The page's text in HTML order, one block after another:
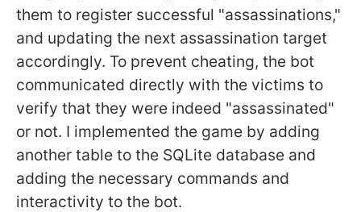
them to register successful "assassinations,"
and updating the next assassination target
accordingly. To prevent cheating, the bot
communicated directly with the victims to
verify that they were indeed "assassinated"
or not. I implemented the game by adding
another table to the SQLite database and
adding the necessary commands and
interactivity to the bot.